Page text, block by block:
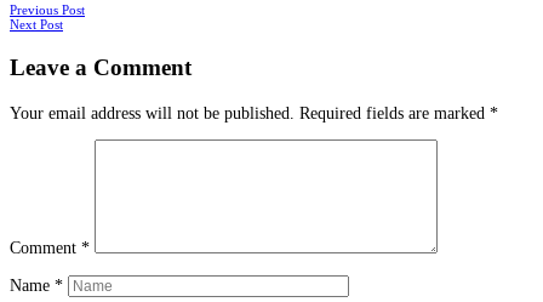
Posts
Previous Post
Next Post
Leave a Comment
Your email address will not be published. Required fields are marked *
Comment *
Name *